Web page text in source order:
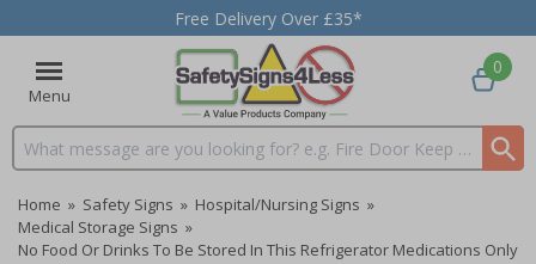
Free Delivery Over £35*
Menu
Search input box
0
Home » Safety Signs » Hospital/Nursing Signs »
Medical Storage Signs »
No Food Or Drinks To Be Stored In This Refrigerator Medications Only